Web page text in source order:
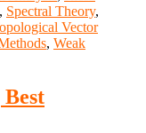
, Spectral Theory,
Vector
, Weak